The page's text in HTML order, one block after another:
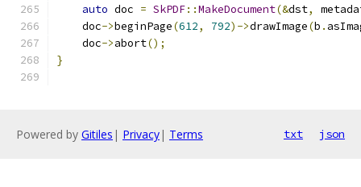
auto doc = SkPDF::MakeDocument(&dst,
    doc
->beginPage(612, 792)->drawImage(b .
    doc
->abort();
}
Powered by Gitiles | Privacy| Terms txt json